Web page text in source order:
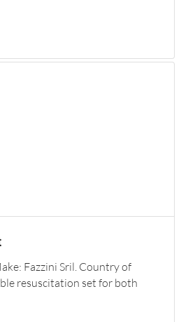
Fazzini Sril. Country of
resuscitation set for both